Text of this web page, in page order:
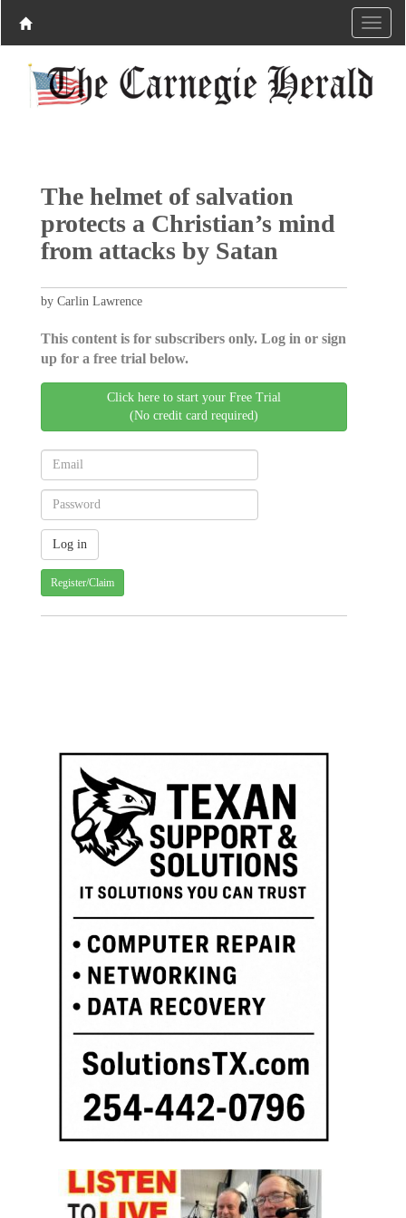
The helmet of salvation
protects a Christian’s mind
from attacks by Satan
by Carlin Lawrence
This content is for subscribers only. Log in or sign
up for a free trial below.
Click here to start your Free Trial
(No credit card required)
Register/Claim